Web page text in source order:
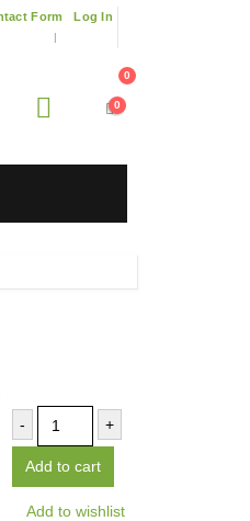
Form Log In
0
0
- +
Add to cart
Add to wishlist